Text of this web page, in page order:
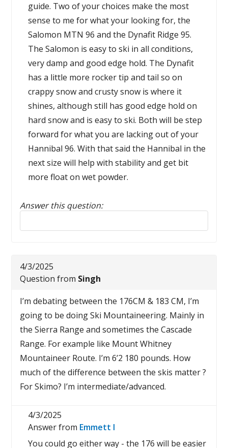
guide. Two of your choices make the most
sense to me for what your looking for, the
Salomon MTN 96 and the Dynafit Ridge 95.
The Salomon is easy to ski in all conditions,
very damp and good edge hold. The Dynafit
has a little more rocker tip and tail so on
crappy snow and crusty snow is where it
shines, although still has good edge hold on
hard snow and is easy to ski. Both will be step
forward for what you are lacking out of your
Hannibal 96. With that said the Hannibal in the
next size will help with stability and get bit
more float on wet powder.
Answer this question:
Reply to this review
4/3/2025
Question from Singh
I’m debating between the 176CM & 183 CM, I’m
going to be doing Ski Mountaineering. Mainly in
the Sierra Range and sometimes the Cascade
Range. For example like Mount Whitney
Mountaineer Route. I’m 6’2 180 pounds. How
much of the difference between the skis matter ?
For Skimo? I’m intermediate/advanced.
4/3/2025
Answer from Emmett I
You could go either way - the 176 will be easier